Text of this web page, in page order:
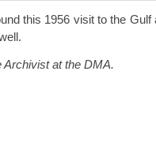
this 1956 visit to the
Archivist at the DMA.